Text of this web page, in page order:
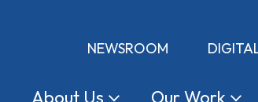
NEWSROOM
About Us OurWork